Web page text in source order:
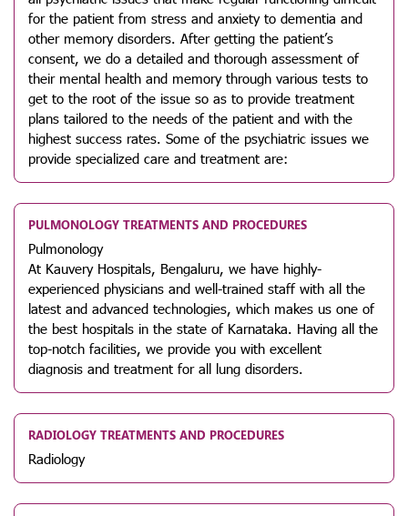
for the patient from stress and anxiety to dementia and
other memory disorders. After getting the patient’s
consent, we do a detailed and thorough assessment of
their mental health and memory through various tests to
get to the root of the issue so as to provide treatment
plans tailored to the needs of the patient and with the
highest success rates. Some of the psychiatric issues we
provide specialized care and treatment are:
PULMONOLOGY TREATMENTS AND PROCEDURES
Pulmonology
At Kauvery Hospitals, Bengaluru, we have highly-
experienced physicians and well-trained staff with all the
latest and advanced technologies, which makes us one of
the best hospitals in the state of Karnataka. Having all the
top-notch facilities, we provide you with excellent
diagnosis and treatment for all lung disorders.
RADIOLOGY TREATMENTS AND PROCEDURES
Radiology